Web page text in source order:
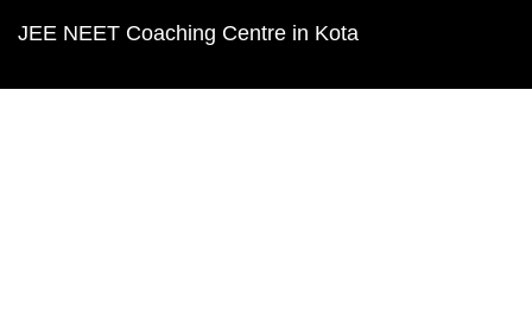
JEE NEET Coaching Centre in Kota